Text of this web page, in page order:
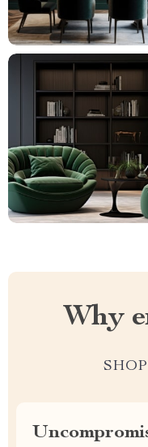
Why